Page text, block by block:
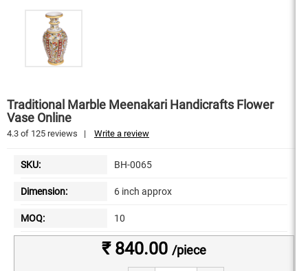
Traditional Marble Meenakari Handicrafts Flower
Vase Online
4.3 of 125 reviews | Write a review
SKU: BH-0065
Dimension: 6 inch approx
MOQ: 10
₹ 840.00 /piece